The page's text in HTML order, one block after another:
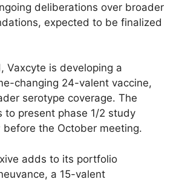
deliberations over broader
expected to be finalized
Vaxcyte is developing a
changing 24-valent vaccine,
serotype coverage. The
to present phase 1/2 study
before the October meeting.
adds to its portfolio
a 15-valent